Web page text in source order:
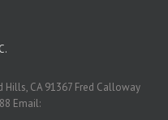
CA 91367 Fred Calloway
Email: